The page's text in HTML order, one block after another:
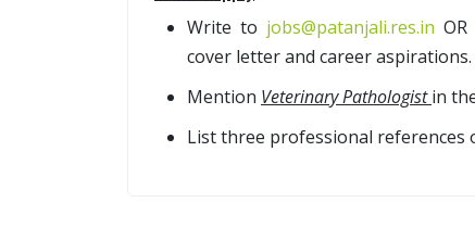
Write to jobs@patanjali.res.in OR
cover letter and career aspirations.
Mention Veterinary Pathologistin
List three professional references